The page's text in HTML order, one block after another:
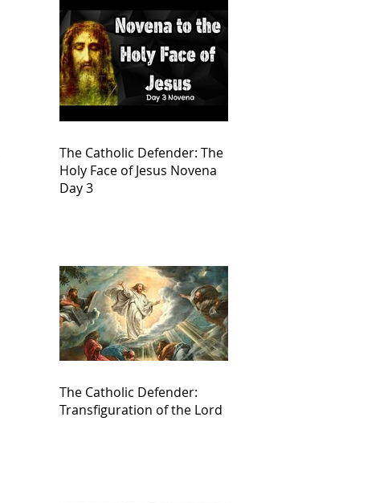
The Catholic Defender: The
Holy Face of Jesus Novena
Day 3
The Catholic Defender:
Transfiguration of the Lord